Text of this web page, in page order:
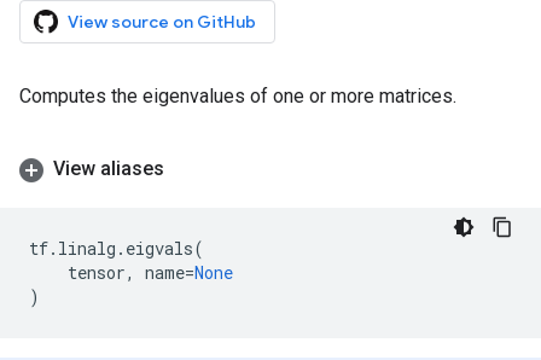
View source on GitHub
Computes the eigenvalues of one or more matrices.
View aliases
tf. linalg . eigvals(
tensor, name=None
)